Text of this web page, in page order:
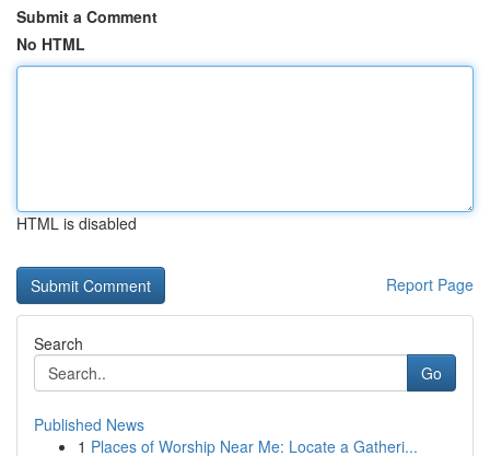
Submit a Comment
No HTML
HTML is disabled
Report Page
Search
Go
Published News
1 Places of Worship Near Me: Locate a Gatheri...